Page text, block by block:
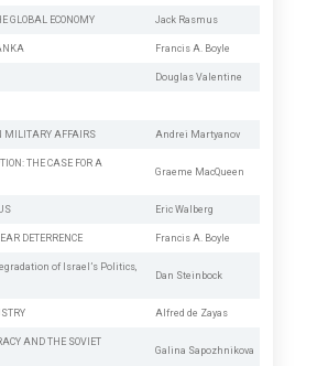
GLOBAL ECONOMY Jack Rasmus
Francis A. Boyle
Douglas Valentine
MILITARY AFFAIRS Andrei Martyanov
THE CASE FOR A
Graeme MacQueen
Eric Walberg
DETERRENCE Francis A. Boyle
of Israel’s Politics,
Dan Steinbock
Alfred de Zayas
AND THE SOVIET
Galina Sapozhnikova